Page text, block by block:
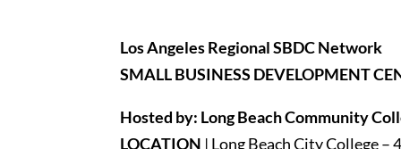
Los Angeles Regional SBDC Network
SMALL BUSINESS DEVELOPMENT
Hosted by: Long Beach Community
LOCATION | Long Beach City College –